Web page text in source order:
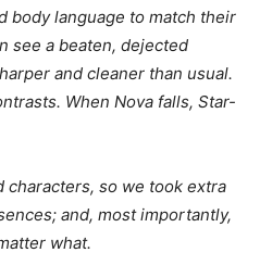
body language to match their
see a beaten, dejected
and cleaner than usual.
When Nova falls, Star-
characters, so we took extra
and, most importantly,
what.